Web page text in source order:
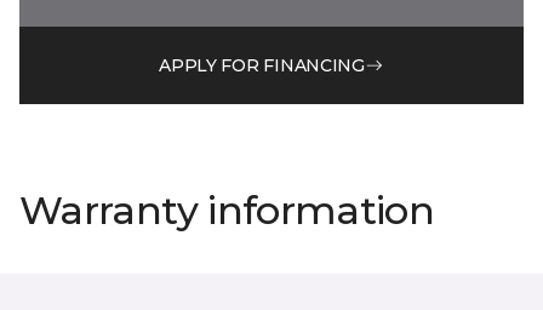
APPLY FOR FINANCING
Warranty information